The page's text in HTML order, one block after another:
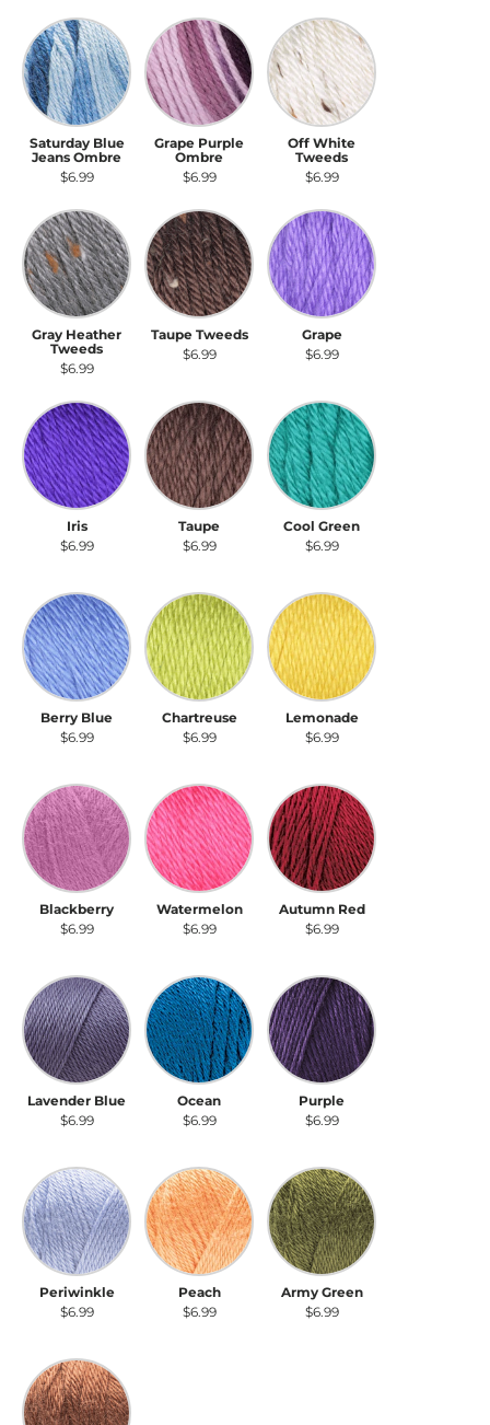
Saturday Blue Jeans Ombre
Saturday Blue
Jeans Ombre
$6.99
Grape Purple Ombre
Grape Purple
Ombre
$6.99
Off White Tweeds
Off White
Tweeds
$6.99
Gray Heather Tweeds
Gray Heather
Tweeds
$6.99
Taupe Tweeds
Taupe Tweeds
$6.99
Grape
Grape
$6.99
Iris
Iris
$6.99
Taupe
Taupe
$6.99
Cool Green
Cool Green
$6.99
Berry Blue
Berry Blue
$6.99
Chartreuse
Chartreuse
$6.99
Lemonade
Lemonade
$6.99
Blackberry
Blackberry
$6.99
Watermelon
Watermelon
$6.99
Autumn Red
Autumn Red
$6.99
Lavender Blue
Lavender Blue
$6.99
Ocean
Ocean
$6.99
Purple
Purple
$6.99
Periwinkle
Periwinkle
$6.99
Peach
Peach
$6.99
Army Green
Army Green
$6.99
Sienna